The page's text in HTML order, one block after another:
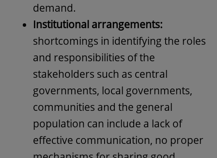
demand.
Institutional arrangements:
shortcomings in identifying the roles
and responsibilities of the
stakeholders such as central
governments, local governments,
communities and the general
population can include a lack of
effective communication, no proper